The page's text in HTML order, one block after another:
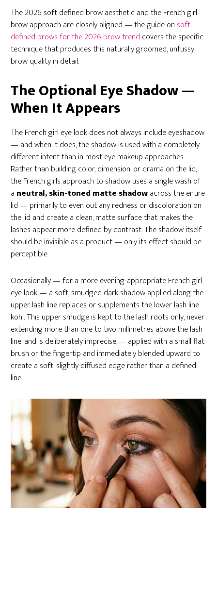
The 2026 soft defined brow aesthetic and the French girl
brow approach are closely aligned — the guide on soft
defined brows for the 2026 brow trend covers the specific
technique that produces this naturally groomed, unfussy
brow quality in detail.
The Optional Eye Shadow —
When It Appears
The French girl eye look does not always include eyeshadow
— and when it does, the shadow is used with a completely
different intent than in most eye makeup approaches.
Rather than building color, dimension, or drama on the lid,
the French girl’s approach to shadow uses a single wash of
a neutral, skin-toned matte shadowacross the entire
lid — primarily to even out any redness or discoloration on
the lid and create a clean, matte surface that makes the
lashes appear more defined by contrast. The shadow itself
should be invisible as a product — only its effect should be
perceptible.
Occasionally — for a more evening-appropriate French girl
eye look — a soft, smudged dark shadow applied along the
upper lash line replaces or supplements the lower lash line
kohl. This upper smudge is kept to the lash roots only, never
extending more than one to two millimetres above the lash
line, and is deliberately imprecise — applied with a small flat
brush or the fingertip and immediately blended upward to
create a soft, slightly diffused edge rather than a defined
line.